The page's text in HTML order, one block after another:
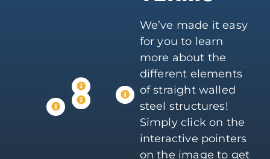
We’ve made it easy
for you to learn
more about the
different elements
of straight walled
steel structures!
Simply click on the
interactive pointers
on the image to get